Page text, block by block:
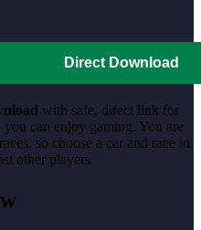
Direct Download
with safe, direct link for
can enjoy gaming. You are
so choose a car and race in
other players.